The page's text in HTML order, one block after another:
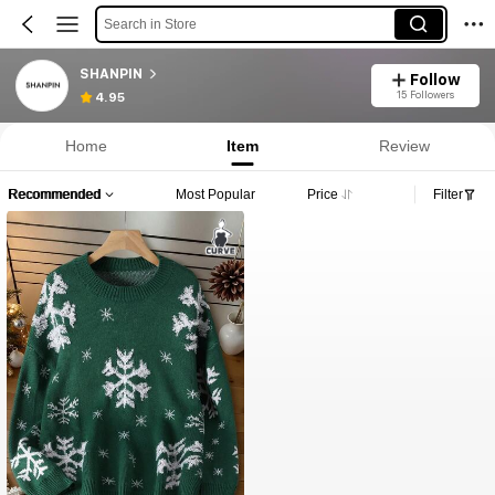
Search in Store
SHANPIN
4.95
Follow
15 Followers
Home Item Review
Recommended Most Popular Price Filter